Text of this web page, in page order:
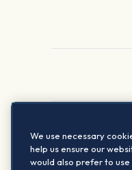
6. A… 01:00
We use necessary
help us ensure our
would also prefer to